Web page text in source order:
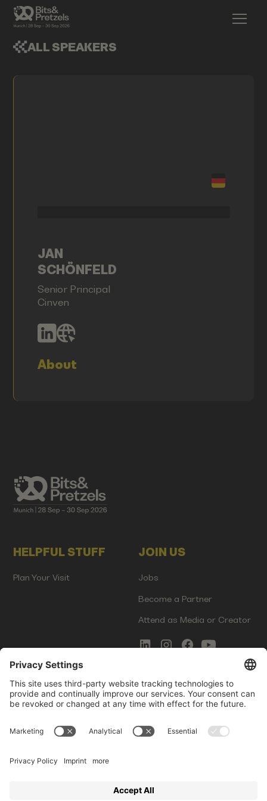
ALL SPEAKERS
JAN
SCHÖNFELD
Senior Principal
Cinven
About
HELPFUL STUFF
Plan Your Visit
JOIN US
Jobs
Become a Partner
Attend as Media or Creator
COMMS
Newsletter Signup
Innovation Gap Report
LEGAL
Terms of Service